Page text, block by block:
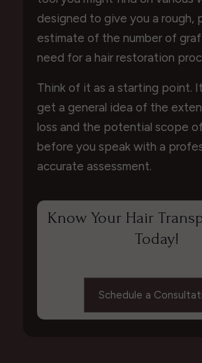
designed to give you a rough,
estimate of the number of
need for a hair restoration
Think of it as a starting point.
get a general idea of the
loss and the potential scope
before you speak with a
accurate assessment.
Know Your Hair
Today!
Schedule a